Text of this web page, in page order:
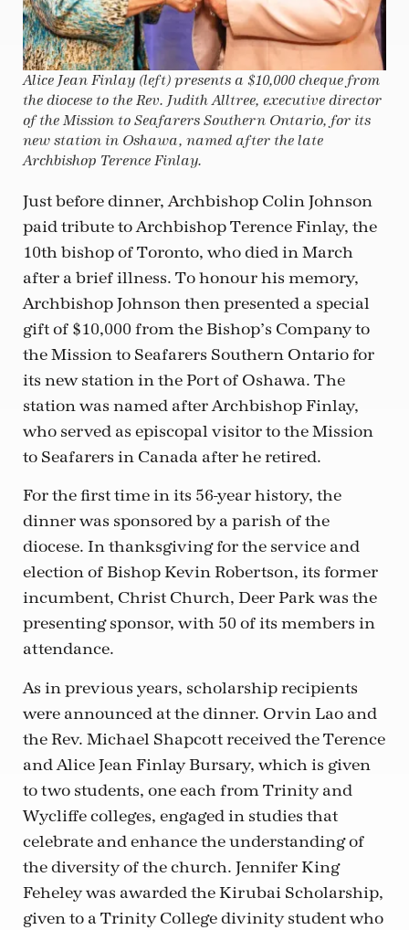
Alice Jean Finlay (left) presents a $10,000 cheque from
the diocese to the Rev. Judith Alltree, executive director
of the Mission to Seafarers Southern Ontario, for its
new station in Oshawa, named after the late
Archbishop Terence Finlay.
Just before dinner, Archbishop Colin Johnson
paid tribute to Archbishop Terence Finlay, the
10th bishop of Toronto, who died in March
after a brief illness. To honour his memory,
Archbishop Johnson then presented a special
gift of $10,000 from the Bishop’s Company to
the Mission to Seafarers Southern Ontario for
its new station in the Port of Oshawa. The
station was named after Archbishop Finlay,
who served as episcopal visitor to the Mission
to Seafarers in Canada after he retired.
For the first time in its 56-year history, the
dinner was sponsored by a parish of the
diocese. In thanksgiving for the service and
election of Bishop Kevin Robertson, its former
incumbent, Christ Church, Deer Park was the
presenting sponsor, with 50 of its members in
attendance.
As in previous years, scholarship recipients
were announced at the dinner. Orvin Lao and
the Rev. Michael Shapcott received the Terence
and Alice Jean Finlay Bursary, which is given
to two students, one each from Trinity and
Wycliffe colleges, engaged in studies that
celebrate and enhance the understanding of
the diversity of the church. Jennifer King
Feheley was awarded the Kirubai Scholarship,
given to a Trinity College divinity student who